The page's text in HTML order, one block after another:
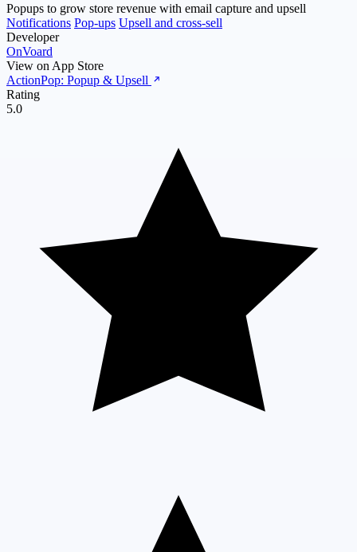
Popups to grow store revenue with email capture and upsell
Notifications Pop-ups Upsell and cross-sell
Developer
OnVoard
View on App Store
ActionPop: Popup & Upsell
Rating
5.0